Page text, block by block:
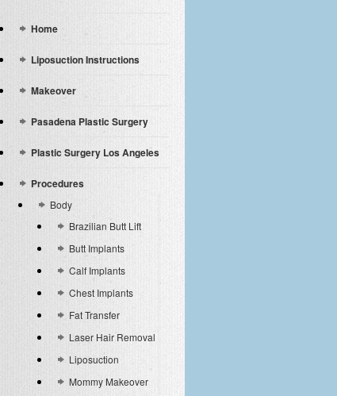
Home
Liposuction Instructions
Makeover
Pasadena Plastic Surgery
Plastic Surgery Los Angeles
Procedures
Body
Brazilian Butt Lift
Butt Implants
Calf Implants
Chest Implants
Fat Transfer
Laser Hair Removal
Liposuction
Mommy Makeover